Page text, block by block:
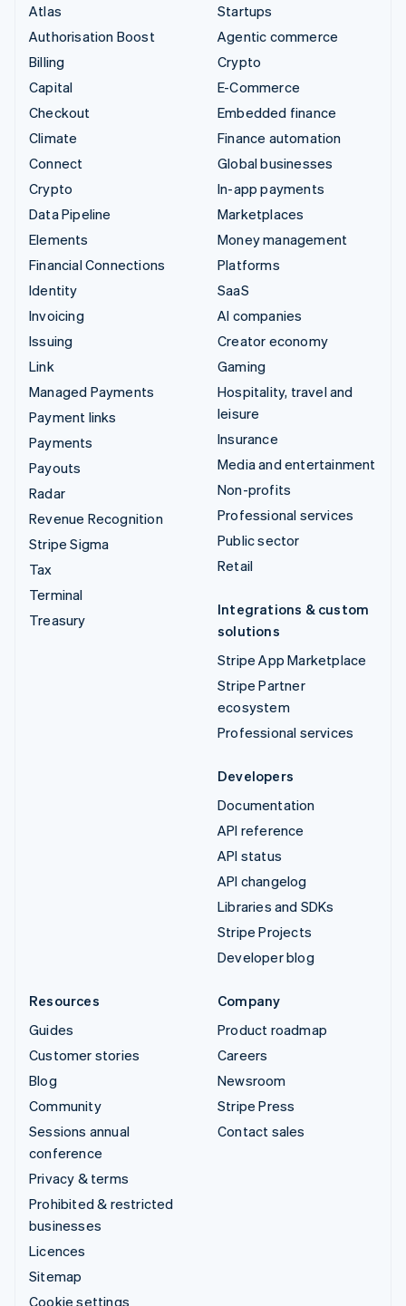
Atlas
Authorisation Boost
Billing
Capital
Checkout
Climate
Connect
Crypto
Data Pipeline
Elements
Financial Connections
Identity
Invoicing
Issuing
Link
Managed Payments
Payment links
Payments
Payouts
Radar
Revenue Recognition
Stripe Sigma
Tax
Terminal
Treasury
Startups
Agentic commerce
Crypto
E-Commerce
Embedded finance
Finance automation
Global businesses
In-app payments
Marketplaces
Money management
Platforms
SaaS
AI companies
Creator economy
Gaming
Hospitality, travel and
leisure
Insurance
Media and entertainment
Non-profits
Professional services
Public sector
Retail
Integrations & custom
solutions
Stripe App Marketplace
Stripe Partner
ecosystem
Professional services
Developers
Documentation
API reference
API status
API changelog
Libraries and SDKs
Stripe Projects
Developer blog
Resources
Guides
Customer stories
Blog
Community
Sessions annual
conference
Privacy & terms
Prohibited & restricted
businesses
Licences
Sitemap
Cookie settings
Company
Product roadmap
Careers
Newsroom
Stripe Press
Contact sales